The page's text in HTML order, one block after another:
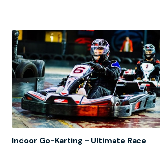
Indoor Go-Karting - Ultimate Race